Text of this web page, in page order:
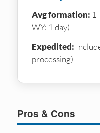
Avg formation:
WY: 1 day)
Expedited:
processing)
Pros & Cons